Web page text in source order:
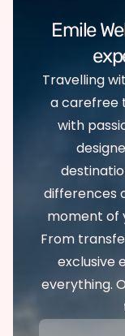
Emile
Travelling
a carefree
with
differences
moment of
From
exclusive
everything.